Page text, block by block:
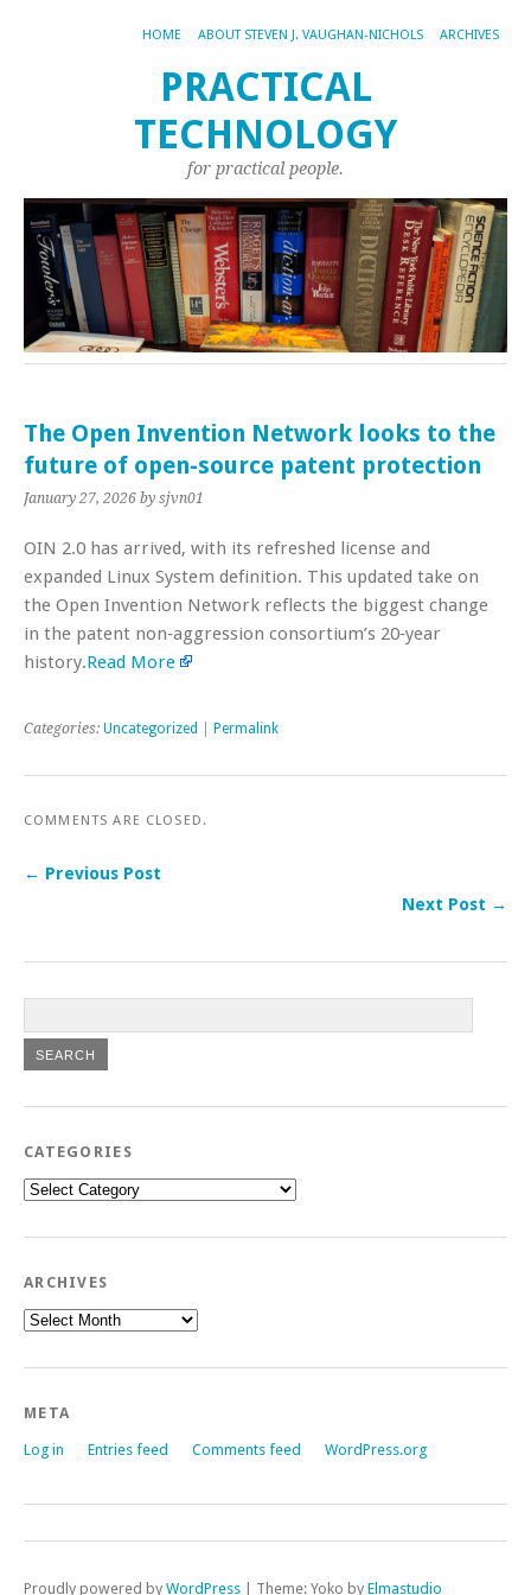
HOME ABOUT STEVEN J. VAUGHAN-NICHOLS ARCHIVES
PRACTICAL
TECHNOLOGY
for practical people.
The Open Invention Network looks to the
future of open-source patent protection
January 27, 2026 by sjvn01
OIN 2.0 has arrived, with its refreshed license and
expanded Linux System definition. This updated take on
the Open Invention Network reflects the biggest change
in the patent non‐aggression consortium’s 20‐year
history.Read More
Categories: Uncategorized Permalink
COMMENTS ARE CLOSED.
← Previous Post
Next Post →
CATEGORIES
Categories
ARCHIVES
Archives
META
Log in Entries feed Comments feed WordPress.org
Proudly powered by WordPress | Theme: Yoko by Elmastudio